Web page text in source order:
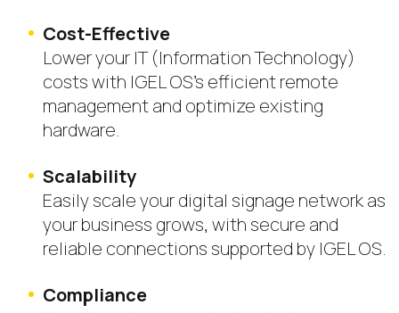
Cost-Effective
Lower your IT (Information Technology)
costs with IGEL OS’s efficient remote
management and optimize existing
hardware.
Scalability
Easily scale your digital signage network as
your business grows, with secure and
reliable connections supported by IGEL OS.
Compliance